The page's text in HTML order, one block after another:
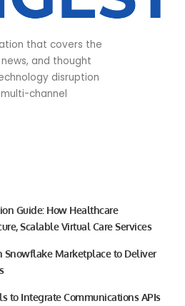
that covers the
and thought
disruption
channel
Guide: How Healthcare
Scalable Virtual Care Services
Snowflake Marketplace to Deliver
to Integrate Communications APIs